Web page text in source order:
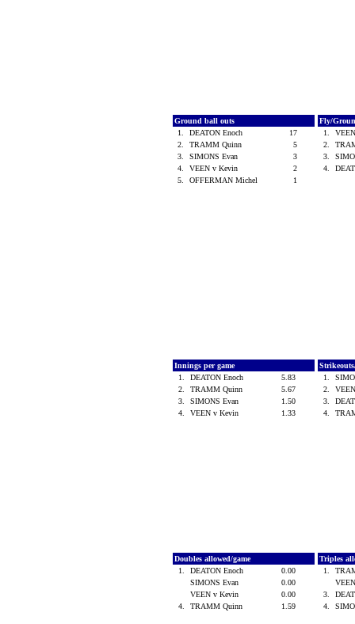
Ground ball outs
1.
DEATON Enoch
17
2.
TRAMM Quinn
5
3.
SIMONS Evan
3
4.
VEEN v Kevin
2
5.
OFFERMAN Michel 1
Fly/
1.
2.
3.
4.
Innings per game
1.
DEATON Enoch
5.83
2.
TRAMM Quinn
5.67
3.
SIMONS Evan
1.50
4.
VEEN v Kevin 1.33
1.
2.
3.
4.
Doubles allowed/game
1.
DEATON Enoch
0.00
SIMONS Evan
0.00
VEEN v Kevin
0.00
4.
TRAMM Quinn 1.59
Triples
1.
3.
4.